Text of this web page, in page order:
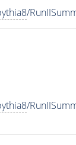
/
/